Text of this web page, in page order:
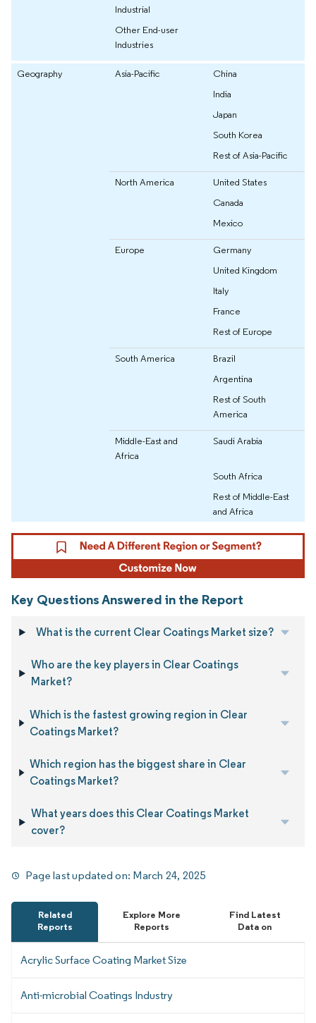
Industrial
Other End-user
Industries
Geography Asia-Pacific
China
India
Japan
South Korea
Rest of Asia-Pacific
North America
United States
Canada
Mexico
Europe
Germany
United Kingdom
Italy
France
Rest of Europe
South America
Brazil
Argentina
Rest of South
America
Middle-East and
Africa
Saudi Arabia
South Africa
Rest of Middle-East
and Africa
Key Questions Answered in the Report
What is the current Clear Coatings Market size?
Who are the key players in Clear Coatings
Market?
Which is the fastest growing region in Clear
Coatings Market?
Which region has the biggest share in Clear
Coatings Market?
What years does this Clear Coatings Market
cover?
Page last updated on: March 24, 2025
Related
Reports
Explore More
Reports
Find Latest
Data on
Acrylic Surface Coating Market Size
Anti-microbial Coatings Industry